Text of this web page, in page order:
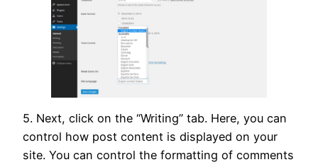
5. Next, click on the “Writing” tab. Here, you can
control how post content is displayed on your
site. You can control the formatting of comments